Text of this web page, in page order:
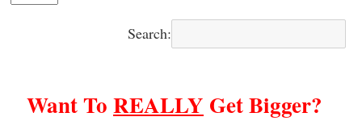
Search:
Want To REALLY Get Bigger?